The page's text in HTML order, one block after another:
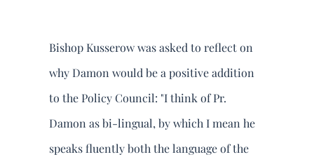
Bishop Kusserow was asked to reflect on
why Damon would be a positive addition
to the Policy Council: "I think of Pr.
Damon as bi-lingual, by which I mean he
speaks fluently both the language of the